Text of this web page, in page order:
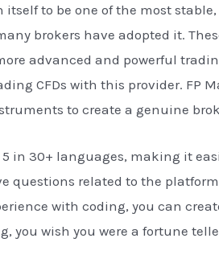
itself to be one of the most
brokers have adopted it.
advanced and powerful
CFDs with this provider.
to create a genuine
in 30+ languages, making it
questions related to the
with coding, you can
you wish you were a fortune